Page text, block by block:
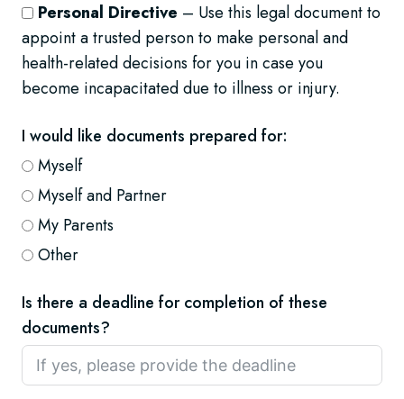
Personal Directive – Use this legal document to
appoint a trusted person to make personal and
health-related decisions for you in case you
become incapacitated due to illness or injury.
I would like documents prepared for:
Myself
Myself and Partner
My Parents
Other
Is there a deadline for completion of these
documents?